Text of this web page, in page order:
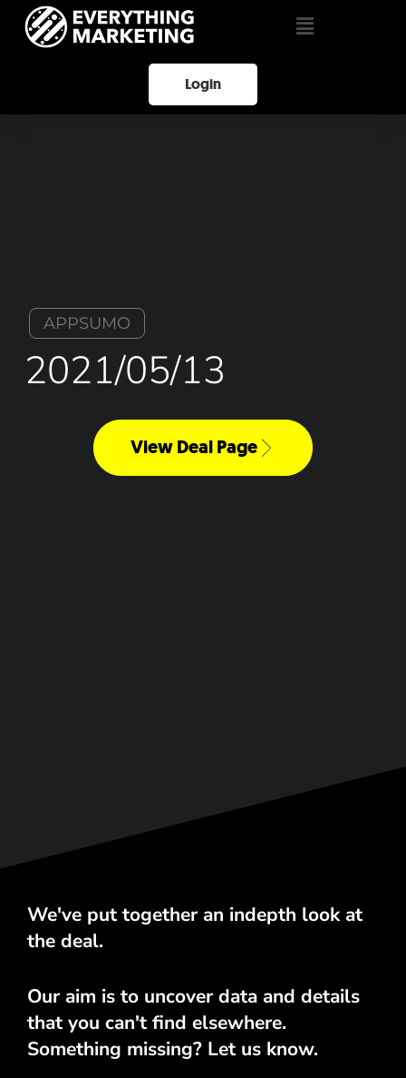
Login
APPSUMO
2021/05/13
View Deal Page
We've put together an indepth look at
the deal.
Our aim is to uncover data and details
that you can't find elsewhere.
Something missing? Let us know.